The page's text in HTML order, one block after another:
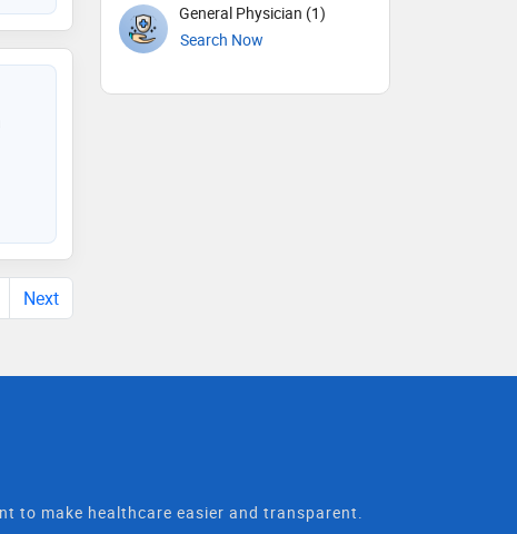
Next
General Physician (1)
Search Now
to make healthcare easier and transparent.